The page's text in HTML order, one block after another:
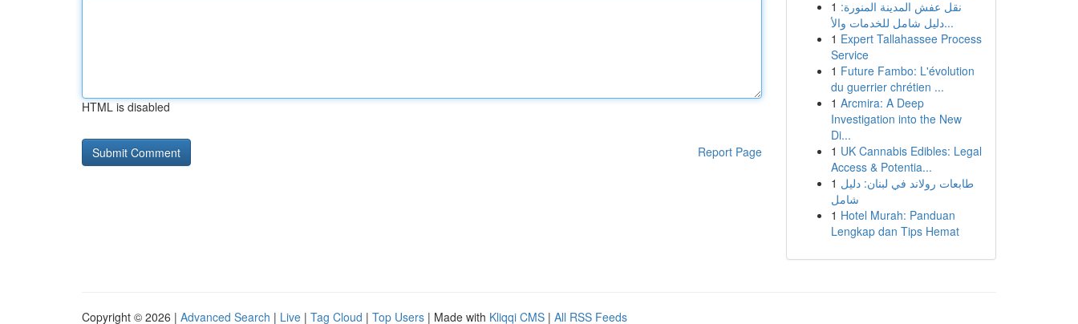
HTML is disabled
Report Page
1 نقل عفش المدينة المنورة:
دليل شامل للخدمات والأ...
1 Expert Tallahassee Process
Service
1 Future Fambo: L'évolution
du guerrier chrétien ...
1 Arcmira: A Deep
Investigation into the New
Di...
1 UK Cannabis Edibles: Legal
Access & Potentia...
1 طابعات رولاند في لبنان: دليل
شامل
1 Hotel Murah: Panduan
Lengkap dan Tips Hemat
Copyright © 2026 | Advanced Search | Live | Tag Cloud | Top Users | Made with Kliqqi CMS | All RSS Feeds